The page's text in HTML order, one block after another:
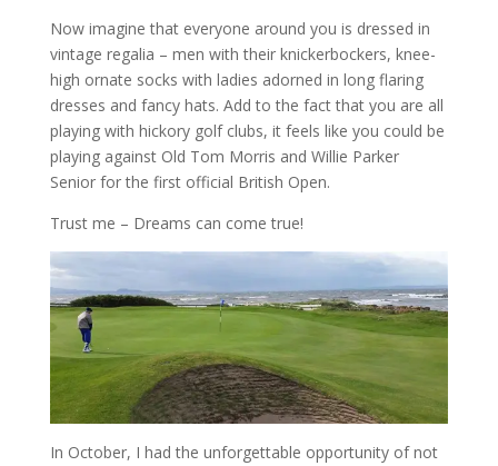
Now imagine that everyone around you is dressed in
vintage regalia – men with their knickerbockers, knee-
high ornate socks with ladies adorned in long flaring
dresses and fancy hats. Add to the fact that you are all
playing with hickory golf clubs, it feels like you could be
playing against Old Tom Morris and Willie Parker
Senior for the first official British Open.
Trust me – Dreams can come true!
In October, I had the unforgettable opportunity of not